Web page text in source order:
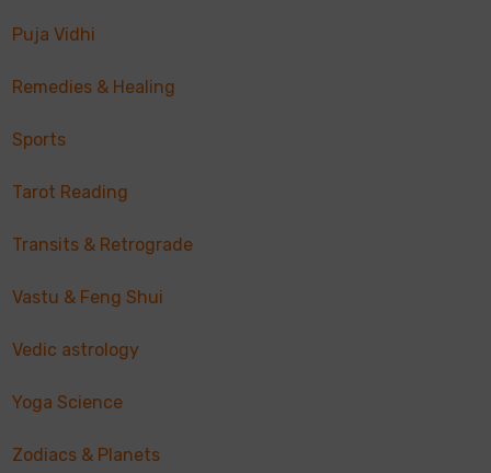
Puja Vidhi
Remedies & Healing
Sports
Tarot Reading
Transits & Retrograde
Vastu & Feng Shui
Vedic astrology
Yoga Science
Zodiacs & Planets